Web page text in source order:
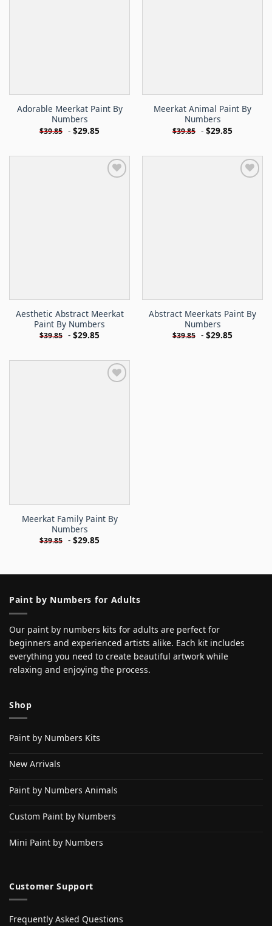
Adorable Meerkat Paint By
Numbers
$39.85 - $29.85
Meerkat Animal Paint By
Numbers
$39.85 - $29.85
Aesthetic Abstract Meerkat
Paint By Numbers
$39.85 - $29.85
Abstract Meerkats Paint By
Numbers
$39.85 - $29.85
Meerkat Family Paint By
Numbers
$39.85 - $29.85
Paint by Numbers for Adults
Our paint by numbers kits for adults are perfect for
beginners and experienced artists alike. Each kit includes
everything you need to create beautiful artwork while
relaxing and enjoying the process.
Shop
Paint by Numbers Kits
New Arrivals
Paint by Numbers Animals
Custom Paint by Numbers
Mini Paint by Numbers
Customer Support
Frequently Asked Questions